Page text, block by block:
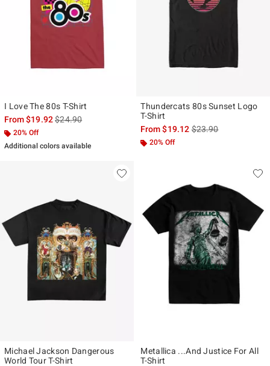
I Love The 80s T-Shirt
From$19.92is sales price, the original price is
$24.90
20% Off
Additional colors available
Thundercats 80s Sunset Logo
T-Shirt
From$19.12is sales price, the
$23.90
20% Off
Michael Jackson Dangerous
World Tour T-Shirt
Metallica ...And Justice For All
T-Shirt